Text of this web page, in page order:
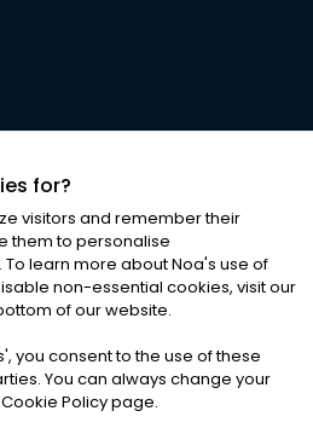
ALL RIGHTS RESERVED
& Conditions|Cookies
for?
visitors and remember their
them to personalise
learn more about Noa's use of
non-essential cookies, visit our
of our website.
', you consent to the use of these
You can always change your
Policy page.